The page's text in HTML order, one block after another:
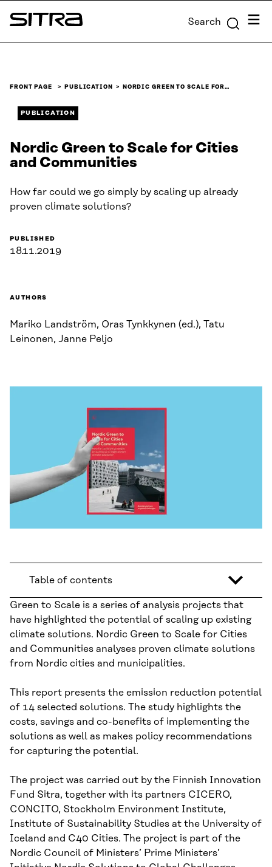
Skip to
content
Sitra Search Menu
FRONT PAGE PUBLICATION NORDIC GREEN TO SCALE FOR…
PUBLICATION
Nordic Green to Scale for Cities
and Communities
How far could we go simply by scaling up already
proven climate solutions?
PUBLISHED
18.11.2019
AUTHORS
Mariko Landström, Oras Tynkkynen (ed.), Tatu
Leinonen, Janne Peljo
Table of contents
Green to Scale is a series of analysis projects that
have highlighted the potential of scaling up existing
climate solutions. Nordic Green to Scale for Cities
and Communities analyses proven climate solutions
from Nordic cities and municipalities.
This report presents the emission reduction potential
of 14 selected solutions. The study highlights the
costs, savings and co-benefits of implementing the
solutions as well as makes policy recommendations
for capturing the potential.
The project was carried out by the Finnish Innovation
Fund Sitra, together with its partners CICERO,
CONCITO, Stockholm Environment Institute,
Institute of Sustainability Studies at the University of
Iceland and C40 Cities. The project is part of the
Nordic Council of Ministers’ Prime Ministers’